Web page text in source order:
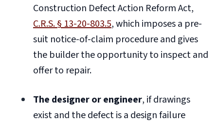
Construction Defect Action Reform Act,
C.R.S. § 13-20-803.5, which imposes a pre-
suit notice-of-claim procedure and gives
the builder the opportunity to inspect and
offer to repair.
The designer or engineer, if drawings
exist and the defect is a design failure